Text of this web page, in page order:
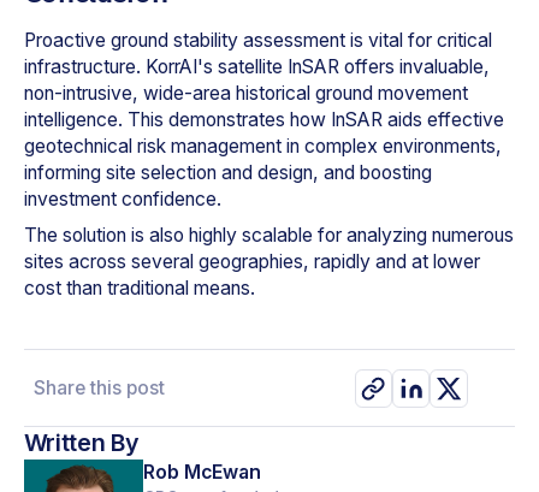
Proactive ground stability assessment is vital for critical
infrastructure. KorrAI's satellite InSAR offers invaluable,
non-intrusive, wide-area historical ground movement
intelligence. This demonstrates how InSAR aids effective
geotechnical risk management in complex environments,
informing site selection and design, and boosting
investment confidence.
The solution is also highly scalable for analyzing numerous
sites across several geographies, rapidly and at lower
cost than traditional means.
Share this post
Written By
Rob McEwan